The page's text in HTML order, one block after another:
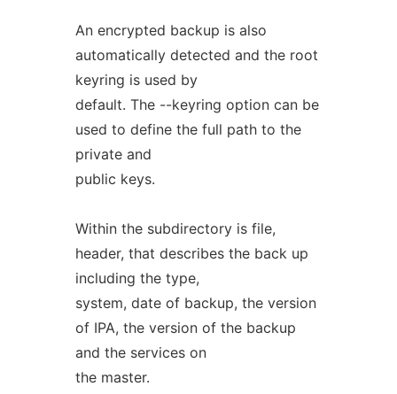
An encrypted backup is also
automatically detected and the root
keyring is used by
default. The --keyring option can be
used to define the full path to the
private and
public keys.
Within the subdirectory is file,
header, that describes the back up
including the type,
system, date of backup, the version
of IPA, the version of the backup
and the services on
the master.